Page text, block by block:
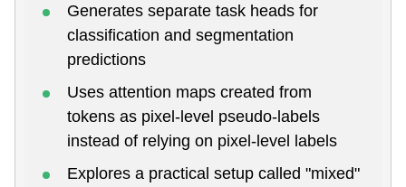
Generates separate task heads for
classification and segmentation
predictions
Uses attention maps created from
tokens as pixel-level pseudo-labels
instead of relying on pixel-level labels
Explores a practical setup called "mixed"